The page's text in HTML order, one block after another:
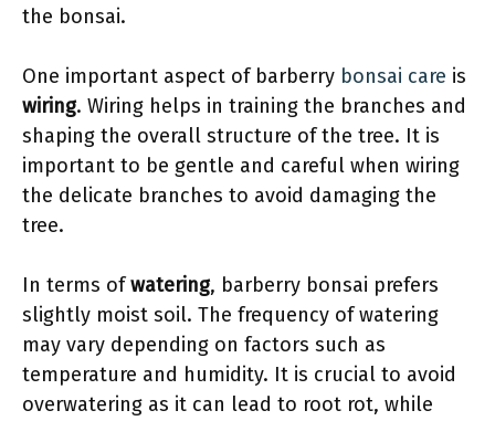
the bonsai.
One important aspect of barberry bonsai care is
wiring. Wiring helps in training the branches and
shaping the overall structure of the tree. It is
important to be gentle and careful when wiring
the delicate branches to avoid damaging the
tree.
In terms ofwatering, barberry bonsai prefers
slightly moist soil. The frequency of watering
may vary depending on factors such as
temperature and humidity. It is crucial to avoid
overwatering as it can lead to root rot, while